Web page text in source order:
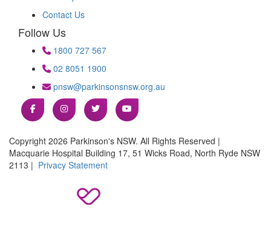
Contact Us
Follow Us
1800 727 567
02 8051 1900
pnsw@parkinsonsnsw.org.au
Copyright 2026 Parkinson's NSW. All Rights Reserved |
Macquarie Hospital Building 17, 51 Wicks Road, North Ryde NSW
2113 | Privacy Statement